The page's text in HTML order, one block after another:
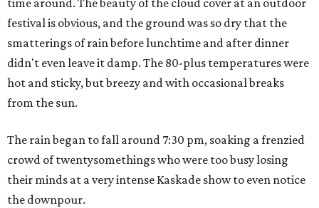
time around. The beauty of the cloud cover at an outdoor
festival is obvious, and the ground was so dry that the
smatterings of rain before lunchtime and after dinner
didn't even leave it damp. The 80-plus temperatures were
hot and sticky, but breezy and with occasional breaks
from the sun.
The rain began to fall around 7:30 pm, soaking a frenzied
crowd of twentysomethings who were too busy losing
their minds at a very intense Kaskade show to even notice
the downpour.